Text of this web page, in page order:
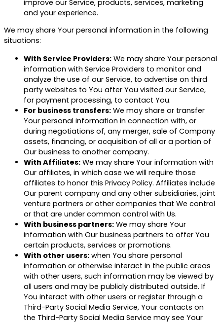
improve our Service, products, services, marketing
and your experience.
We may share Your personal information in the following
situations:
With Service Providers: We may share Your personal
information with Service Providers to monitor and
analyze the use of our Service, to advertise on third
party websites to You after You visited our Service,
for payment processing, to contact You.
For business transfers: We may share or transfer
Your personal information in connection with, or
during negotiations of, any merger, sale of Company
assets, financing, or acquisition of all or a portion of
Our business to another company.
With Affiliates: We may share Your information with
Our affiliates, in which case we will require those
affiliates to honor this Privacy Policy. Affiliates include
Our parent company and any other subsidiaries, joint
venture partners or other companies that We control
or that are under common control with Us.
With business partners: We may share Your
information with Our business partners to offer You
certain products, services or promotions.
With other users: when You share personal
information or otherwise interact in the public areas
with other users, such information may be viewed by
all users and may be publicly distributed outside. If
You interact with other users or register through a
Third-Party Social Media Service, Your contacts on
the Third-Party Social Media Service may see Your